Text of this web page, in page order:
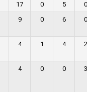
17 0 5
0
9 0 6 0
4 1 4 2
4 0 0 3